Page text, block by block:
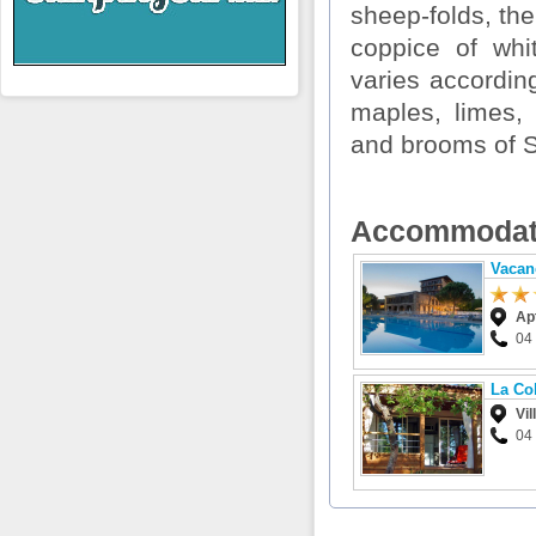
sheep-folds,
coppice of
varies
maples, limes,
and brooms of
04
La
04